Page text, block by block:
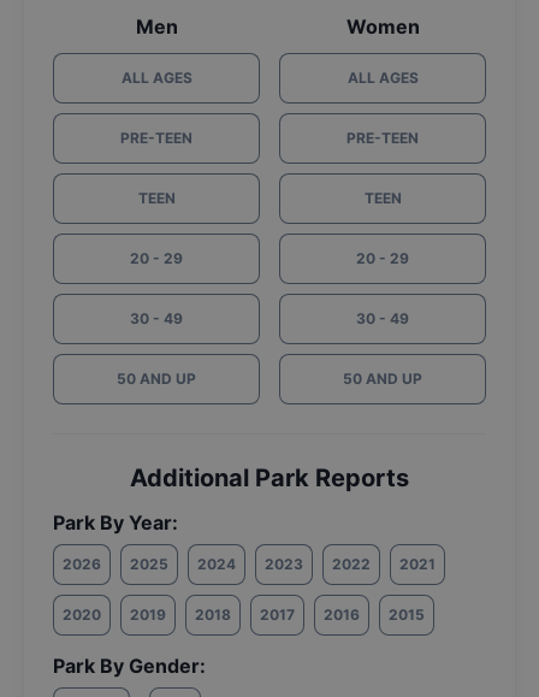
Men
ALL AGES
PRE-TEEN
TEEN
20 - 29
30 - 49
50 AND UP
Women
ALL AGES
PRE-TEEN
TEEN
20 - 29
30 - 49
50 AND UP
Additional Park Reports
Park By Year:
2026 2025 2024 2023 2022 2021
2020 2019 2018 2017 2016 2015
Park By Gender: